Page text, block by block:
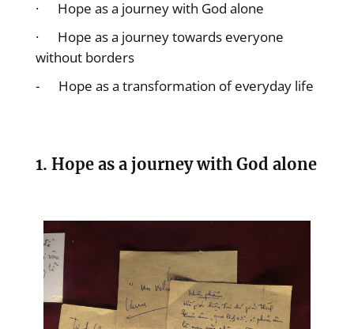
· Hope as a journey with God alone
· Hope as a journey towards everyone
without borders
- Hope as a transformation of everyday life
1. Hope as a journey with God alone